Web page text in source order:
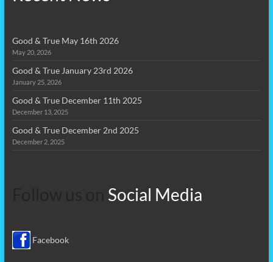
Good & True May 16th 2026
May 20, 2026
Good & True January 23rd 2026
January 25, 2026
Good & True December 11th 2025
December 13, 2025
Good & True December 2nd 2025
December 2, 2025
Social Media
Facebook